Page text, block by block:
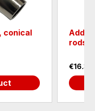
conical
rods
€16.36